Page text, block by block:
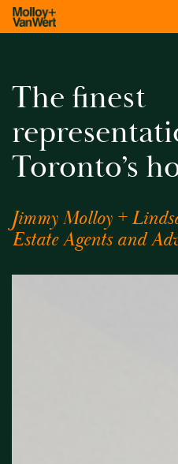
The finest
Toronto’s
Jimmy Molloy +
Estate Agents and